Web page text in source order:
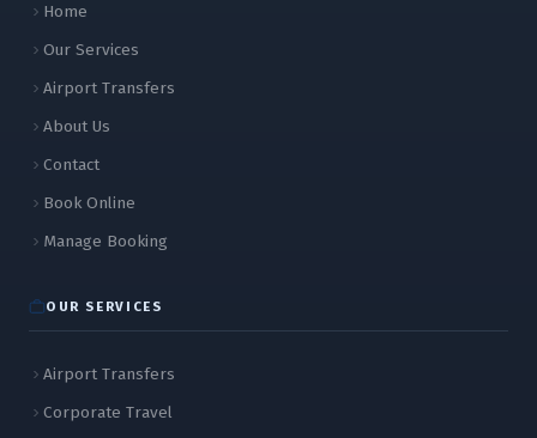
Home
Our Services
Airport Transfers
About Us
Contact
Book Online
Manage Booking
OUR SERVICES
Airport Transfers
Corporate Travel